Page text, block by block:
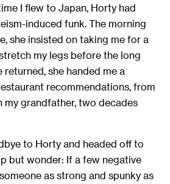
I ﬂew to Japan, Horty had
induced funk. The morning
she insisted on taking me for a
my legs before the long
returned, she handed me a
recommendations, from
my grandfather, two decades
to Horty and headed off to
but wonder: If a few negative
as strong and spunky as